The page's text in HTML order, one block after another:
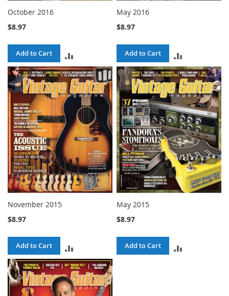
October 2016
$8.97
Add to Cart
TO
COMPARE
May 2016
$8.97
Add to Cart
TO
COMPARE
November 2015
$8.97
Add to Cart
TO
COMPARE
May 2015
$8.97
Add to Cart